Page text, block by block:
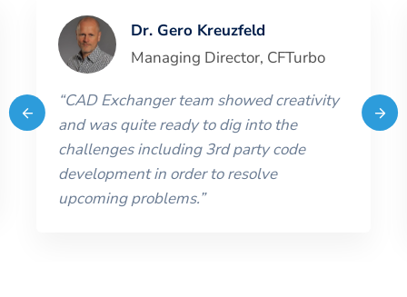
Dr. Gero Kreuzfeld
Managing Director, CFTurbo
“CAD Exchanger team showed creativity
and was quite ready to dig into the
challenges including 3rd party code
development in order to resolve
upcoming problems.”